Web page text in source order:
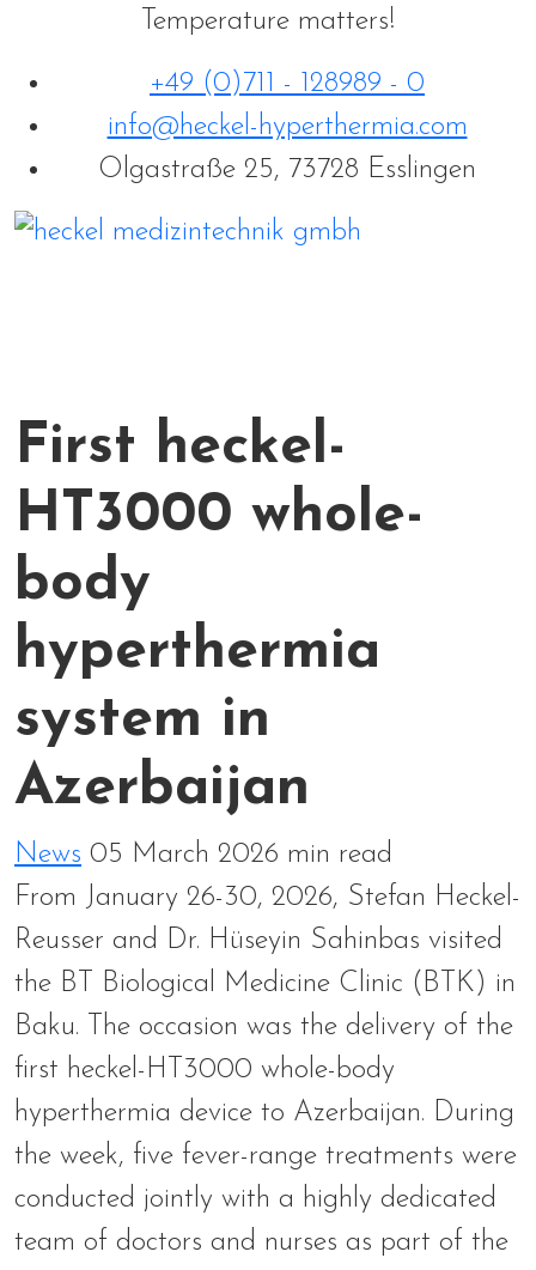
Temperature matters!
+49 (0)711 - 128989 - 0
info@heckel-hyperthermia.com
Olgastraße 25, 73728 Esslingen
First heckel-
HT3000 whole-
body
hyperthermia
system in
Azerbaijan
News 05 March 2026 min read
From January 26-30, 2026, Stefan Heckel-
Reusser and Dr. Hüseyin Sahinbas visited
the BT Biological Medicine Clinic (BTK) in
Baku. The occasion was the delivery of the
first heckel-HT3000 whole-body
hyperthermia device to Azerbaijan. During
the week, five fever-range treatments were
conducted jointly with a highly dedicated
team of doctors and nurses as part of the